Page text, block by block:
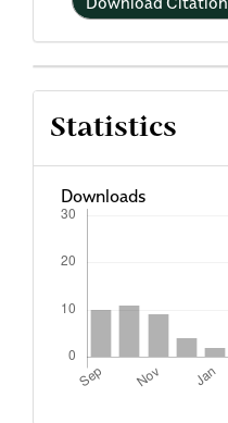
Statistics
Downloads